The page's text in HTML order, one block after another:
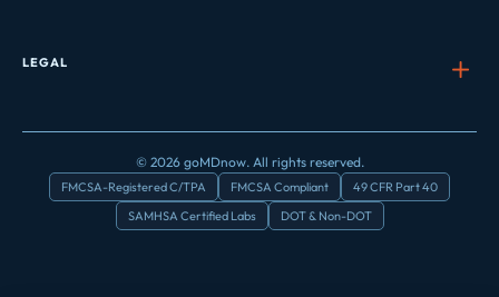
LEGAL
© 2026 goMDnow. All rights reserved.
FMCSA-Registered C/TPA FMCSA Compliant
49 CFR Part 40
SAMHSA Certified Labs
DOT & Non-DOT